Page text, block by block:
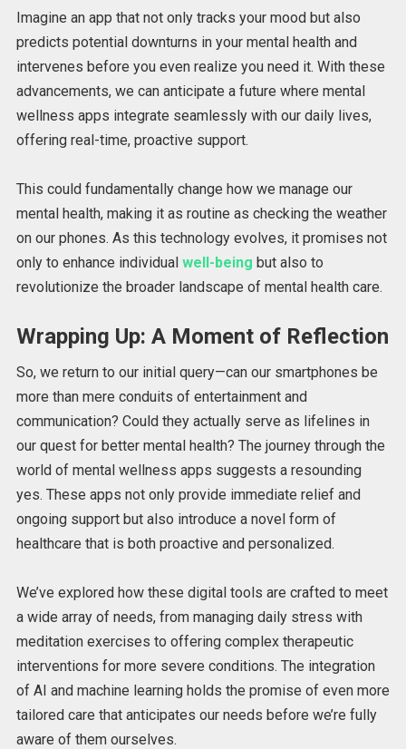
Imagine an app that not onlytracks your mood but also
predicts potential downturns in your mental health and
intervenes before you even realize you need it. With these
advancements, we can anticipate a future where mental
wellness apps integrate seamlessly with our daily lives,
offering real-time, proactive support.
This could fundamentally change how we manage our
mental health, making it as routine as checking the weather
on our phones. As this technology evolves, it promises not
only to enhance individual well-being but also to
revolutionize the broader landscape of mental health care.
Wrapping Up: A Moment of Reflection
So, we return to our initial query—can our smartphones be
more than mere conduits of entertainment and
communication? Could they actually serve as lifelines in
our quest for better mental health? The journey through the
world of mental wellness apps suggests a resounding
yes. These apps not only provide immediate relief and
ongoing support but also introduce a novel form of
healthcare that is both proactive and personalized.
We’ve explored how these digital tools are crafted to meet
a wide array of needs, frommanaging daily stress with
meditation exercises to offering complex therapeutic
interventions for more severe conditions. The integration
of AI and machine learning holds the promise ofeven more
tailored care that anticipates our needs before we’re fully
aware of them ourselves.